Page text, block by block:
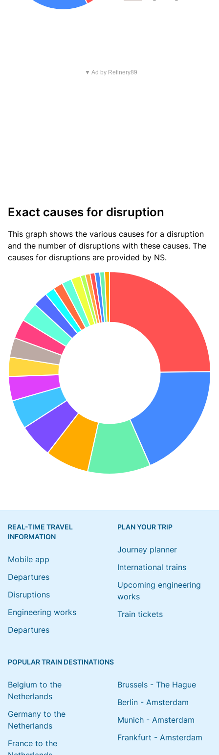
▼ Ad by Refinery89
Exact causes for disruption
This graph shows the various causes for a disruption
and the number of disruptions with these causes. The
causes for disruptions are provided by NS.
REAL-TIME TRAVEL
INFORMATION
Mobile app
Departures
Disruptions
Engineering works
Departures
PLAN YOUR TRIP
Journey planner
International trains
Upcoming engineering
works
Train tickets
POPULAR TRAIN DESTINATIONS
Belgium to the
Netherlands
Germany to the
Netherlands
France to the
Brussels - The Hague
Berlin - Amsterdam
Munich - Amsterdam
Frankfurt - Amsterdam